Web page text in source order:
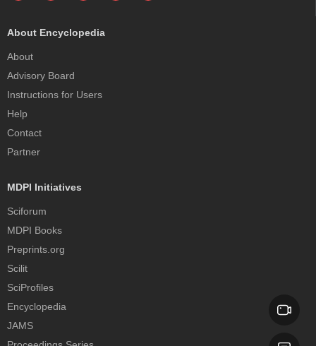
About Encyclopedia
About
Advisory Board
Instructions for Users
Help
Contact
Partner
MDPI Initiatives
Sciforum
MDPI Books
Preprints.org
Scilit
SciProfiles
Encyclopedia
JAMS